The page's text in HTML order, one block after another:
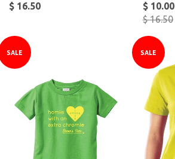
$ 16.50
$ 10.00
$ 16.50
SALE SALE